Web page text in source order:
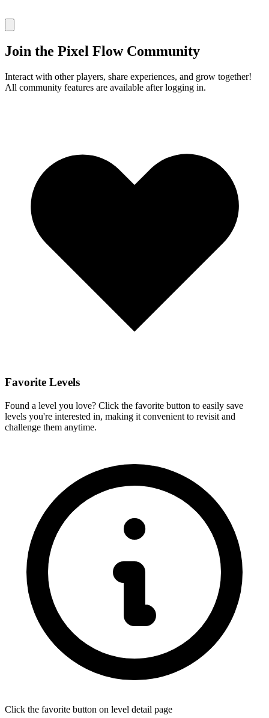
Join the Pixel Flow Community
Interact with other players, share experiences, and grow together!
All community features are available after logging in.
Favorite Levels
Found a level you love? Click the favorite button to easily save
levels you're interested in, making it convenient to revisit and
challenge them anytime.
Click the favorite button on level detail page